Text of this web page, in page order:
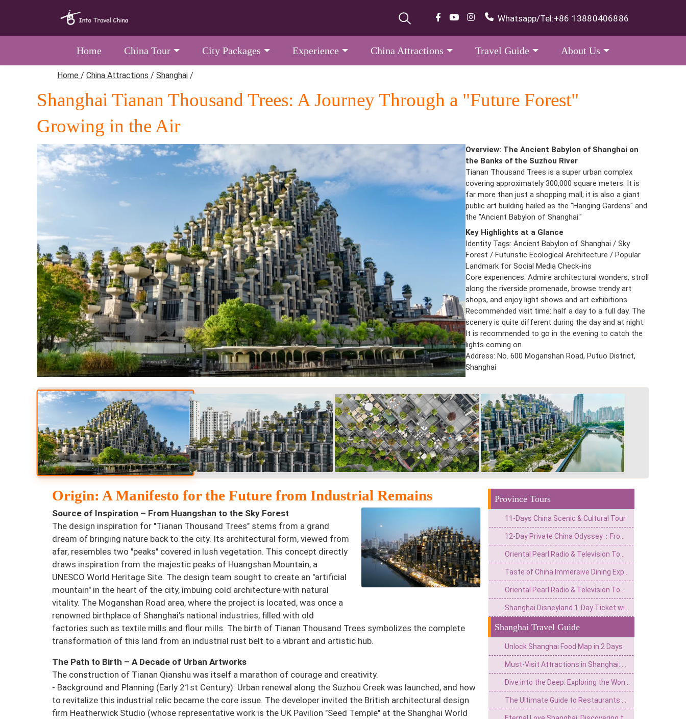
Whatsapp/Tel:+86 13880406886
Home China Tour City Packages Experience China Attractions Travel Guide About Us
Home / China Attractions / Shanghai /
Shanghai Tianan Thousand Trees: A Journey Through a "Future Forest"
Growing in the Air
Overview: The Ancient Babylon of Shanghai on
the Banks of the Suzhou River
Tianan Thousand Trees is a super urban complex
covering approximately 300,000 square meters. It is
far more than just a shopping mall; it is also a giant
public art building hailed as the "Hanging Gardens" and
the "Ancient Babylon of Shanghai."
Key Highlights at a Glance
Identity Tags: Ancient Babylon of Shanghai / Sky
Forest / Futuristic Ecological Architecture / Popular
Landmark for Social Media Check-ins
Core experiences: Admire architectural wonders, stroll
along the riverside promenade, browse trendy art
shops, and enjoy light shows and art exhibitions.
Recommended visit time: half a day to a full day. The
scenery is quite different during the day and at night.
It is recommended to go in the evening to catch the
lights coming on.
Address: No. 600 Moganshan Road, Putuo District,
Shanghai
Province Tours
11-Days China Scenic & Cultural Tour
Shanghai Travel Guide
Unlock Shanghai Food Map in 2 Days
Origin: A Manifesto for the Future from Industrial Remains
Source of Inspiration – From Huangshan to the Sky Forest
The design inspiration for "Tianan Thousand Trees" stems from a grand
dream of bringing nature back to the city. Its architectural form, viewed from
afar, resembles two "peaks" covered in lush vegetation. This concept directly
draws inspiration from the majestic peaks of Huangshan Mountain, a
UNESCO World Heritage Site. The design team sought to create an "artificial
mountain" in the heart of the city, imbuing cold architecture with natural
vitality. The Moganshan Road area, where the project is located, was once a
renowned birthplace of Shanghai's national industries, filled with old
factories such as textile mills and flour mills. The birth of Tianan Thousand Trees symbolizes the complete
transformation of this land from an industrial rust belt to a vibrant and artistic hub.
The Path to Birth – A Decade of Urban Artworks
The construction of Tianan Qianshu was itself a marathon of courage and creativity.
- Background and Planning (Early 21st Century): Urban renewal along the Suzhou Creek was launched, and how
to revitalize this industrial relic became the core issue. The developer invited the British architectural design
firm Heatherwick Studio (whose representative work is the UK Pavilion "Seed Temple" at the Shanghai World